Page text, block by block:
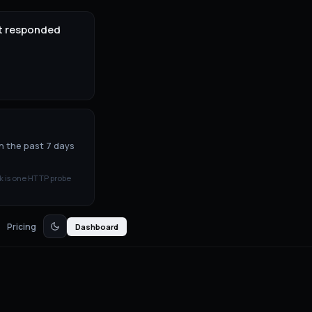
responded
the past 7 days
one HTTP probe
Pricing Dashboard